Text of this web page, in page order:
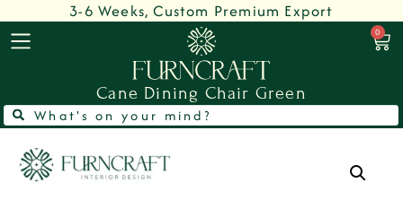
3-6 Weeks, Custom Premium Export
0
Cane Dining Chair Green